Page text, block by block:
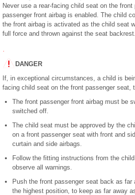
Never use a rear-facing child seat on the
passenger front airbag is enabled. The child
the front airbag is activated as the child seat
full force and thrown against the seat backrest.
DANGER
If, in exceptional circumstances, a child is
facing child seat on the front passenger seat,
The front passenger front airbag must be
switched off.
The child seat must be approved by the
on a front passenger seat with front and
curtain and side airbags.
Follow the fitting instructions from the
observe all warnings.
Push the front passenger seat back as
the highest position, to keep as far away